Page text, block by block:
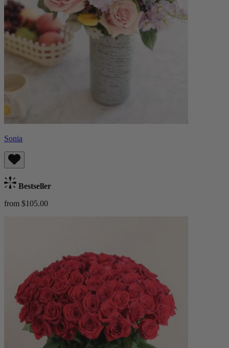
Sonia
Bestseller
from $105.00